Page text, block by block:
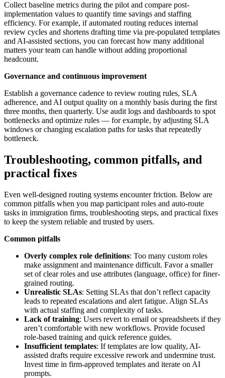
Collect baseline metrics during the pilot and compare post-
implementation values to quantify time savings and staffing
efficiency. For example, if automated routing reduces internal
review cycles and shortens drafting time via pre-populated templates
and AI-assisted sections, you can forecast how many additional
matters your team can handle without adding proportional
headcount.
Governance and continuous improvement
Establish a governance cadence to review routing rules, SLA
adherence, and AI output quality on a monthly basis during the first
three months, then quarterly. Use audit logs and dashboards to spot
bottlenecks and optimize rules — for example, by adjusting SLA
windows or changing escalation paths for tasks that repeatedly
bottleneck.
Troubleshooting, common pitfalls, and
practical fixes
Even well-designed routing systems encounter friction. Below are
common pitfalls when you map participant roles and auto-route
tasks in immigration firms, troubleshooting steps, and practical fixes
to keep the system reliable and trusted by users.
Common pitfalls
Overly complex role definitions: Too many custom roles
make assignment and maintenance difficult. Favor a smaller
set of clear roles and use attributes (language, office) for finer-
grained routing.
Unrealistic SLAs: Setting SLAs that don’t reflect capacity
leads to repeated escalations and alert fatigue. Align SLAs
with actual staffing and complexity of tasks.
Lack of training: Users revert to email or spreadsheets if they
aren’t comfortable with new workflows. Provide focused
role-based training and quick reference guides.
Insufficient templates: If templates are low quality, AI-
assisted drafts require excessive rework and undermine trust.
Invest time in firm-approved templates and iterate on AI
prompts.